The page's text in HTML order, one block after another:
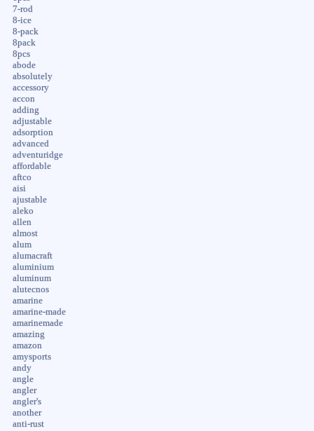
7-rod
8-ice
8-pack
8pack
8pcs
abode
absolutely
accessory
accon
adding
adjustable
adsorption
advanced
adventuridge
affordable
aftco
aisi
ajustable
aleko
allen
almost
alum
alumacraft
aluminium
aluminum
alutecnos
amarine
amarine-made
amarinemade
amazing
amazon
amysports
andy
angle
angler
angler's
another
anti-rust